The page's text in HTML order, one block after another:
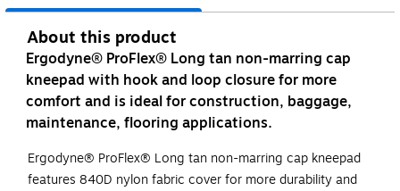
About this product
Ergodyne® ProFlex® Long tan non-marring cap
kneepad with hook and loop closure for more
comfort and is ideal for construction, baggage,
maintenance, flooring applications.
Ergodyne® ProFlex® Long tan non-marring cap kneepad
features 840D nylon fabric cover for more durability and